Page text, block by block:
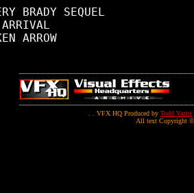
BRADY SEQUEL
ARROW
. . VFX HQ Produced by Todd Vaziri
All text Copyright ©